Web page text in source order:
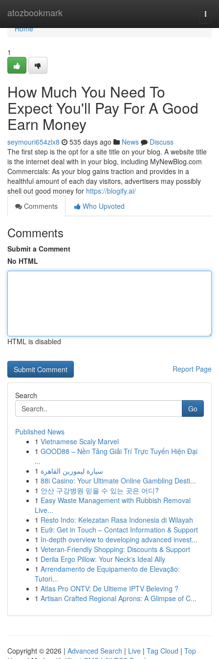
atozbookmark
Home
Home
1
How Much You Need To
Expect You'll Pay For A Good
Earn Money
seymouri654zlx8 535 days ago News
Discuss
The first step is the opt for a site title on your blog. A website title
is the internet deal with in your blog, including MyNewBlog.com
Commercials: As your blog gains traction and provides in a
healthful amount of each day visitors, advertisers may possibly
shell out good money for https://blogify.ai/
Comments
Who Upvoted
Comments
Submit a Comment
No HTML
HTML is disabled
Report Page
Search
Go
Published News
1 Vietnamese Scaly Marvel
1 GOOD88 – Nền Tảng Giải Trí Trực Tuyến Hiện Đại
...
1 سيارة ليموزين القاهرة
1 88i Casino: Your Ultimate Online Gambling Desti...
1 안산 구강병원 믿을 수 있는 곳은 어디?
1 Easy Waste Management with Rubbish Removal
Live...
1 Resto Indo: Kelezatan Rasa Indonesia di Wilayah
1 Eu9: Get in Touch – Contact Information & Support
1 In-depth overview to developing advanced invest...
1 Veteran-Friendly Shopping: Discounts & Support
1 Derila Ergo Pillow: Your Neck's Ideal Ally
1 Arrendamento de Equipamento de Elevação:
Tutori...
1 Atlas Pro ONTV: De Ultieme IPTV Beleving ?
1 Artisan Crafted Regional Aprons: A Glimpse of C...
Copyright © 2026 | Advanced Search | Live | Tag Cloud | Top